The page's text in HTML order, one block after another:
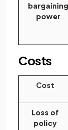
bargaining
power
Costs
Cost
Loss of
policy